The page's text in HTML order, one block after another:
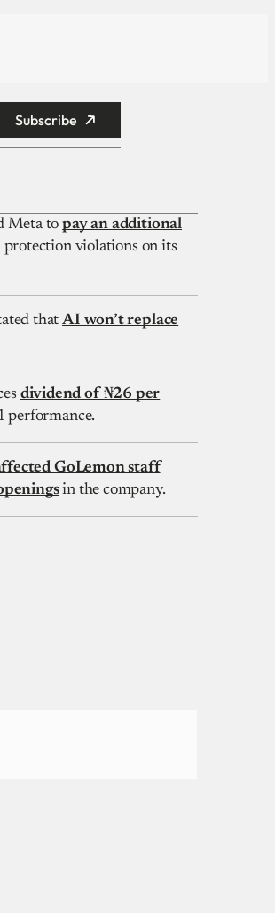
Subscribe
Meta topay an additional
violations on its
thatAI won’t replace
dividend of ₦26 per
performance.
GoLemon staff
in the company.